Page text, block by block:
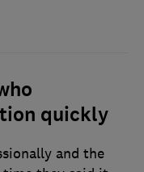
quickly
and the